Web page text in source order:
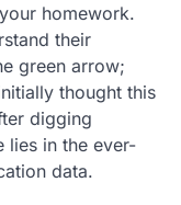
homework.
their
green arrow;
thought this
digging
lies in the ever-
data.